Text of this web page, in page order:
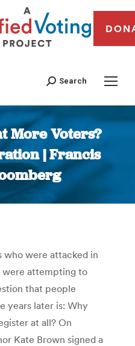
Search
More Voters?
| Francis
You are here:
who were attacked in
were attempting to
that people
years later is: Why
at all? On
Kate Brown signed a